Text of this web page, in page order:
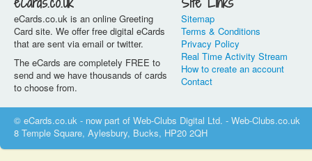
eCards.co.uk is an online Greeting
Card site. We offer free digital eCards
that are sent via email or twitter.
The eCards are completely FREE to
send and we have thousands of cards
to choose from.
Sitemap
Terms & Conditions
Privacy Policy
Real Time Activity Stream
How to create an account
Contact
© eCards.co.uk - now part of Web-Clubs Digital Ltd. - Web-Clubs.co.uk
8 Temple Square, Aylesbury, Bucks, HP20 2QH